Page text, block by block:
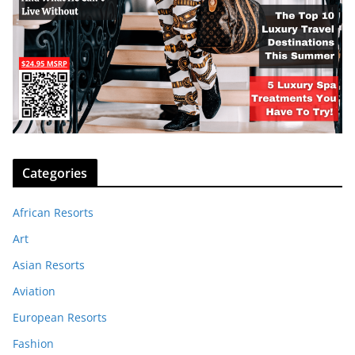
Categories
African Resorts
Art
Asian Resorts
Aviation
European Resorts
Fashion